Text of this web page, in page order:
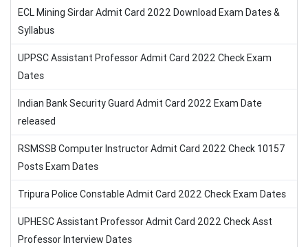
ECL Mining Sirdar Admit Card 2022 Download Exam Dates &
Syllabus
UPPSC Assistant Professor Admit Card 2022 Check Exam
Dates
Indian Bank Security Guard Admit Card 2022 Exam Date
released
RSMSSB Computer Instructor Admit Card 2022 Check 10157
Posts Exam Dates
Tripura Police Constable Admit Card 2022 Check Exam Dates
UPHESC Assistant Professor Admit Card 2022 Check Asst
Professor Interview Dates